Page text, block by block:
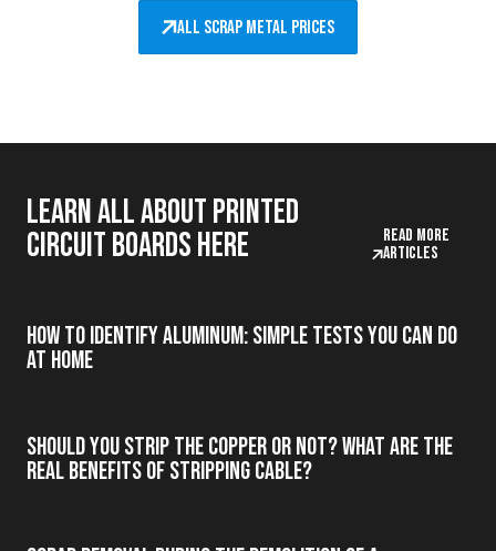
All scrap metal prices
Learn all about printed
circuit boards here
Read more
articles
How to Identify Aluminum: Simple Tests You Can Do
at Home
Should you strip the copper or not? What are the
real benefits of stripping cable?